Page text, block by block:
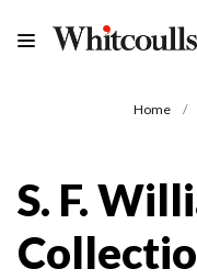
Home
S. F.